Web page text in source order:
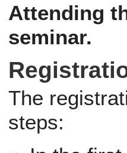
Attending
seminar.
The
steps: